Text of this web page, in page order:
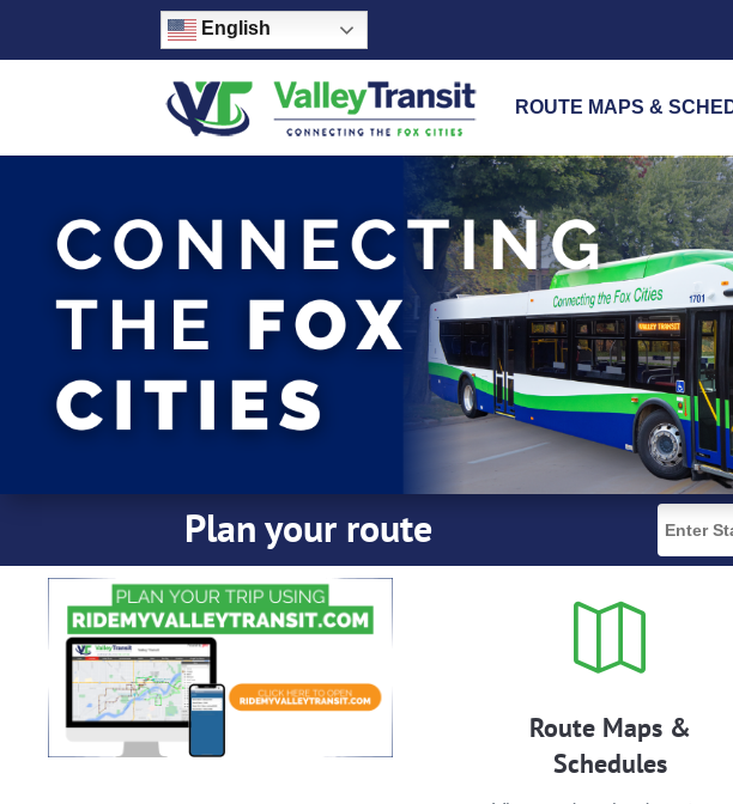
English
ROUTE MAPS &
Plan your route

Route Maps &
Schedules